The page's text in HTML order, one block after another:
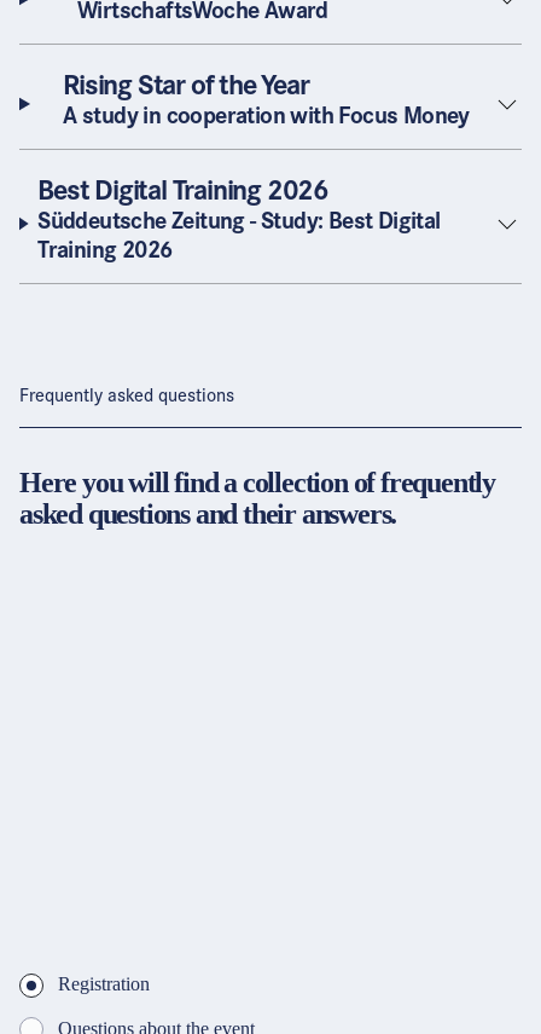
WirtschaftsWoche Award
Rising Star of the Year
A study in cooperation with Focus Money
Best Digital Training 2026
Süddeutsche Zeitung - Study: Best Digital
Training 2026
Frequently asked questions
Here you will find a collection of frequently
asked questions and their answers.
Registration
Questions about the event